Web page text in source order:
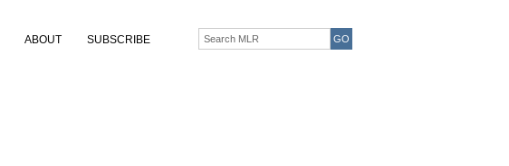
ABOUT SUBSCRIBE